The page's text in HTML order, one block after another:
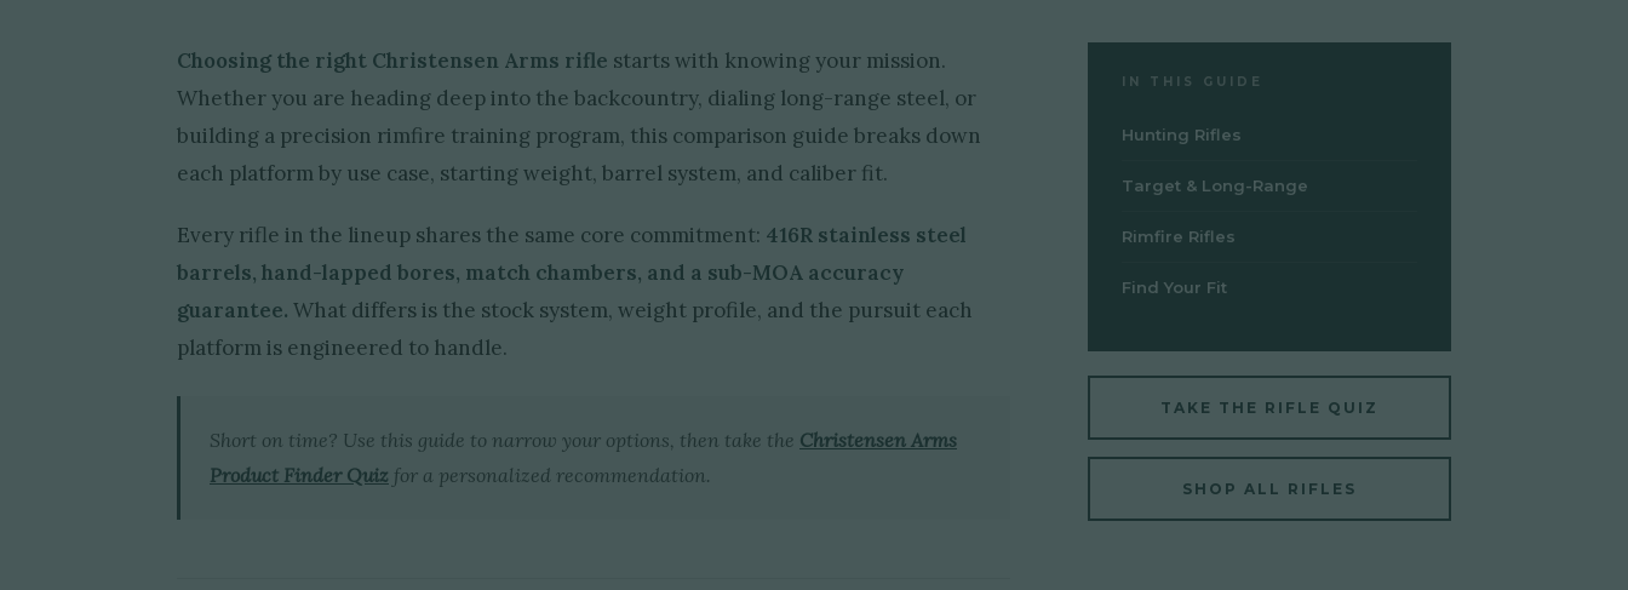
Choosing the right Christensen Arms rifle starts with knowing your mission.
Whether you are heading deep into the backcountry, dialing long-range steel, or
building a precision rimfire training program, this comparison guide breaks down
each platform by use case, starting weight, barrel system, and caliber fit.
Every rifle in the lineup shares the same core commitment: 416R stainless steel
barrels, hand-lapped bores, match chambers, and a sub-MOA accuracy
guarantee. What differs is the stock system, weight profile, and the pursuit each
platform is engineered to handle.
Short on time? Use this guide to narrow your options, then take the Christensen Arms
Product Finder Quiz for a personalized recommendation.
IN THIS GUIDE
Hunting Rifles
Target & Long-Range
Rimfire Rifles
Find Your Fit
TAKE THE RIFLE QUIZ
SHOP ALL RIFLES